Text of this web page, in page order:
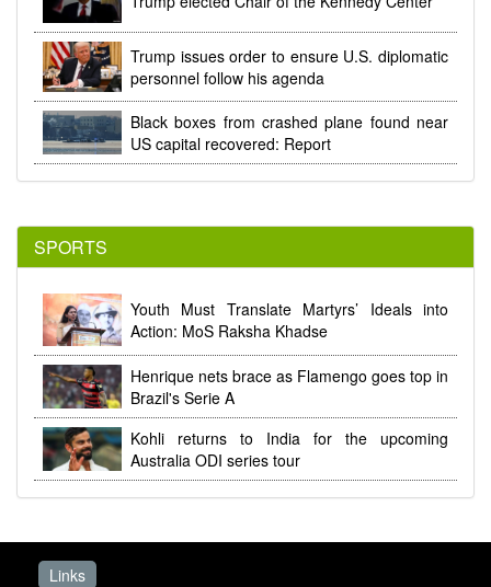
Trump issues order to ensure U.S. diplomatic
personnel follow his agenda
Black boxes from crashed plane found near
US capital recovered: Report
SPORTS
Youth Must Translate Martyrs’ Ideals into
Action: MoS Raksha Khadse
Henrique nets brace as Flamengo goes top in
Brazil's Serie A
Kohli returns to India for the upcoming
Australia ODI series tour
Links